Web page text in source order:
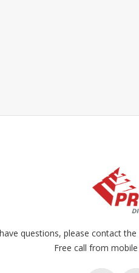
questions, please contact the
Free call from